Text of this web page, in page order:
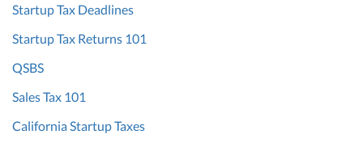
Startup Tax Deadlines
Startup Tax Returns 101
QSBS
Sales Tax 101
California Startup Taxes